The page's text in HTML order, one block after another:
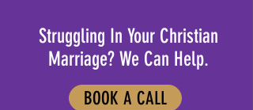
Struggling In Your Christian
Marriage? We Can Help.
BOOK A CALL